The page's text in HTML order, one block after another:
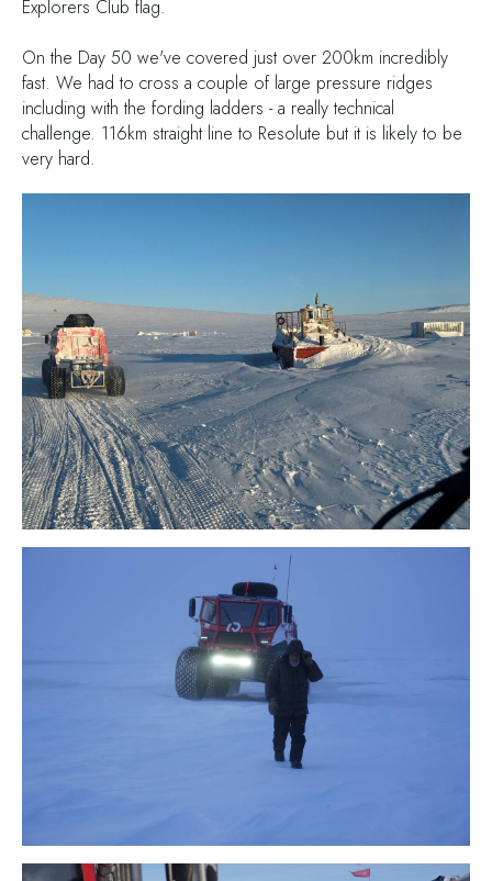
Explorers Club flag.
On the Day 50 we've covered just over 200km incredibly
fast. We had to cross a couple of large pressure ridges
including with the fording ladders - a really technical
challenge. 116km straight line to Resolute but it is likely to be
very hard.